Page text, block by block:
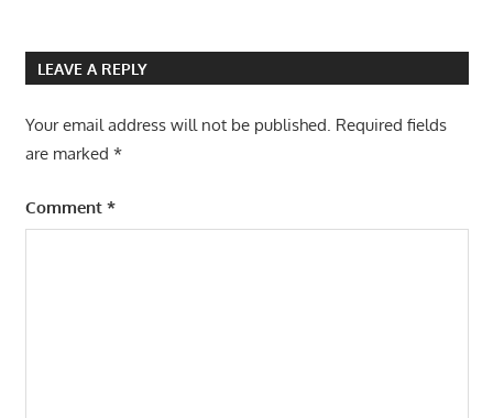
LEAVE A REPLY
Your email address will not be published. Required fields
are marked *
Comment *